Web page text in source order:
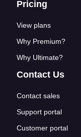
Footer links
Pricing
View plans
Why Premium?
Why Ultimate?
Contact Us
Contact sales
Support portal
Customer portal